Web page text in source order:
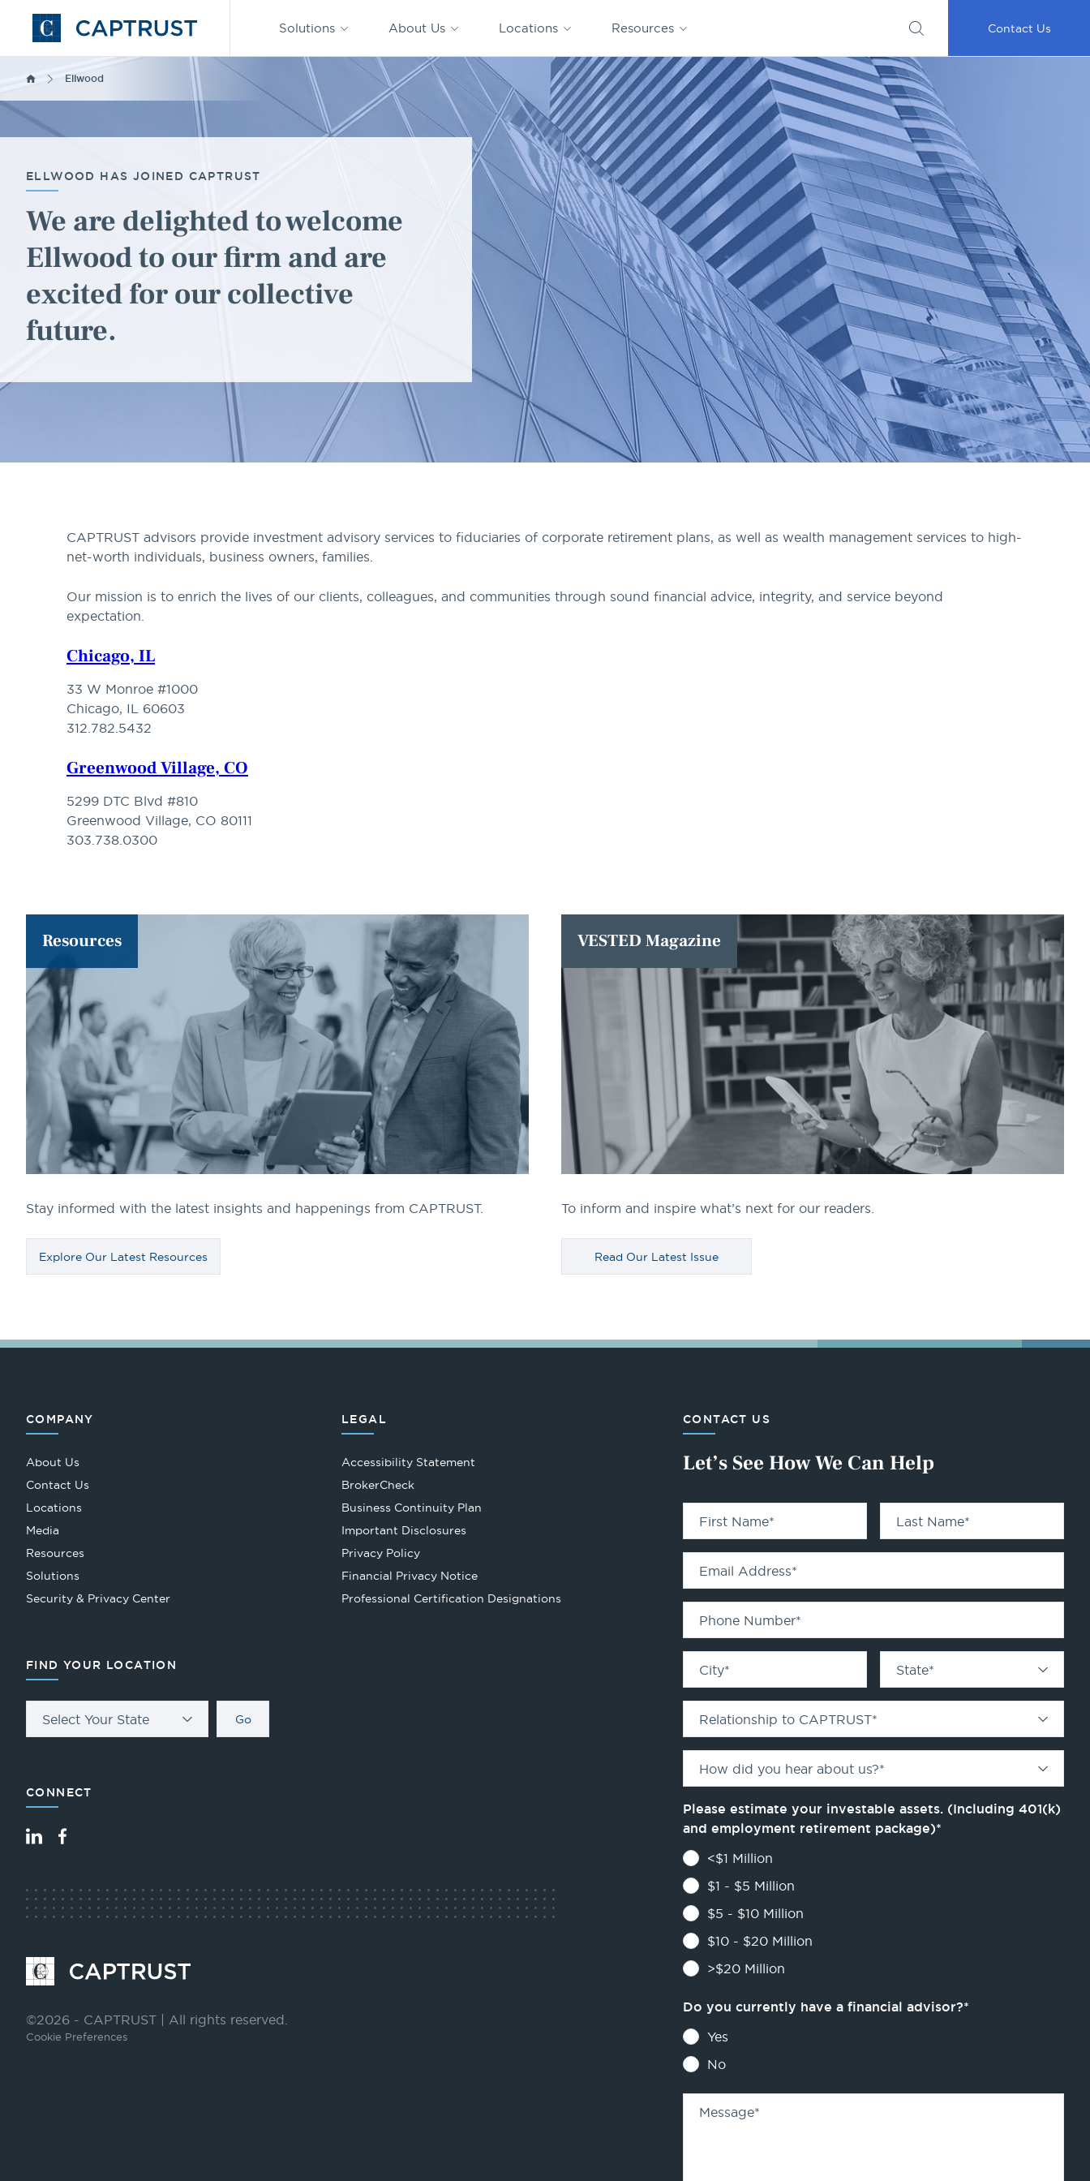
Go
to
Solutions About Us Locations Resources Contact Us
Disclosures
Search
for
content
Go
Ellwood
ELLWOOD HAS JOINED CAPTRUST
We are delighted to welcome
Ellwood to our firm and are
excited for our collective
future.
CAPTRUST advisors provide investment advisory services to fiduciaries of corporate retirement plans, as well as wealth management services to high-
net-worth individuals, business owners, families.
Our mission is to enrich the lives of our clients, colleagues, and communities through sound financial advice, integrity, and service beyond
expectation.
Chicago, IL
33 W Monroe #1000
Chicago, IL 60603
312.782.5432
Greenwood Village, CO
5299 DTC Blvd #810
Greenwood Village, CO 80111
303.738.0300
Resources
Stay informed with the latest insights and happenings from CAPTRUST.
Explore Our Latest Resources
VESTED Magazine
To inform and inspire what’s next for our readers.
Read Our Latest Issue
CONTACT US
Let’s See How We Can Help
First Name* Last Name*
Email Address*
Phone Number*
City* State*
Relationship to CAPTRUST*
How did you hear about us?*
Please estimate your investable assets. (Including 401(k)
and employment retirement package)*
<$1 Million
$1 - $5 Million
$5 - $10 Million
$10 - $20 Million
>$20 Million
Do you currently have a financial advisor?*
Yes
No
Message*
COMPANY
About Us
Contact Us
Locations
Media
Resources
Solutions
Security & Privacy Center
LEGAL
Accessibility Statement
BrokerCheckOpens
in
tab
Business Continuity Plan
Important Disclosures
Privacy Policy
Financial Privacy Notice
Professional Certification Designations
FIND YOUR LOCATION
Select Your State Go
CONNECT
Go
to
©2026 - CAPTRUST | All rights reserved.
Cookie Preferences